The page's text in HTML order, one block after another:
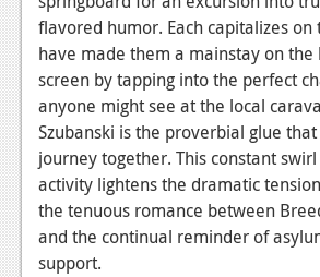
Login
Register
flavored humor. Each capitalizes
have made them a mainstay on the
screen by tapping into the perfect
anyone might see at the local
Szubanski is the proverbial glue
journey together. This constant
activity lightens the dramatic
the tenuous romance between
and the continual reminder of
support.